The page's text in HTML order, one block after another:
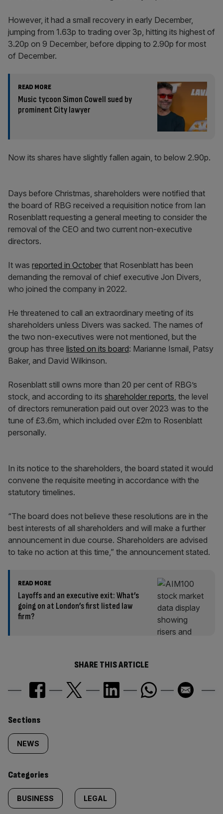
However, it had a small recovery in early December,
jumping from 1.63p to trading over 3p, hitting its highest of
3.20p on 9 December, before dipping to 2.90p for most
of December.
READ MORE
Music tycoon Simon Cowell sued by
prominent City lawyer
Now its shares have slightly fallen again, to below 2.90p.
Days before Christmas, shareholders were notified that
the board of RBG received a requisition notice from Ian
Rosenblatt requesting a general meeting to consider the
removal of the CEO and two current non-executive
directors.
It was reported in October that Rosenblatt has been
demanding the removal of chief executive Jon Divers,
who joined the company in 2022.
He threatened to call an extraordinary meeting of its
shareholders unless Divers was sacked. The names of
the two non-executives were not mentioned, but the
group has three listed on its board: Marianne Ismail, Patsy
Baker, and David Wilkinson.
Rosenblatt still owns more than 20 per cent of RBG’s
stock, and according to its shareholder reports, the level
of directors remuneration paid out over 2023 was to the
tune of £3.6m, which included over £2m to Rosenblatt
personally.
In its notice to the shareholders, the board stated it would
convene the requisite meeting in accordance with the
statutory timelines.
“The board does not believe these resolutions are in the
best interests of all shareholders and will make a further
announcement in due course. Shareholders are advised
to take no action at this time,” the announcement stated.
READ MORE
Layoffs and an executive exit: What’s
going on at London’s first listed law
firm?
SHARE THIS ARTICLE
Similarly
tagged
content:
Sections
NEWS
Categories
BUSINESS LEGAL